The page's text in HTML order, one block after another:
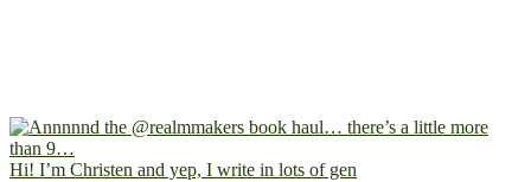
Hi! I’m Christen and yep, I write in lots of gen